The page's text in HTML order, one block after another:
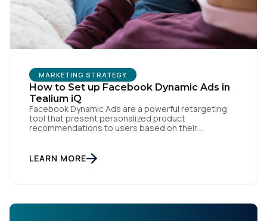
MARKETING STRATEGY
How to Set up Facebook Dynamic Ads in
Tealium iQ
Facebook Dynamic Ads are a powerful retargeting
tool that present personalized product
recommendations to users based on their
integrating Facebook Dynamic Ads with Tealium iQ
Tag Management, you can more accurately track
LEARN MORE